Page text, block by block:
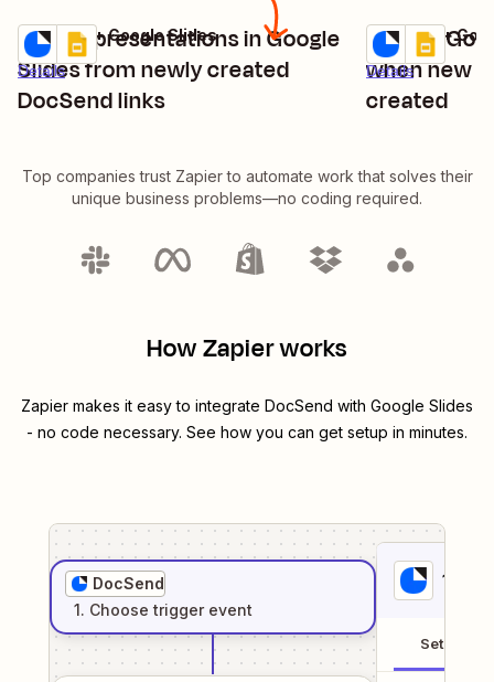
Create presentations in Google
Slides from newly created
DocSend links
Details
Try it
DocSend + Google Slides
Update
when new
created
Details
Try it
DocSend +
Top companies trust Zapier to automate work that solves their
unique business problems—no coding required.
How Zapier works
Zapier makes it easy to integrate DocSend with Google Slides
- no code necessary. See how you can get setup in minutes.
DocSend
1. Choose trigger event
1
Setup